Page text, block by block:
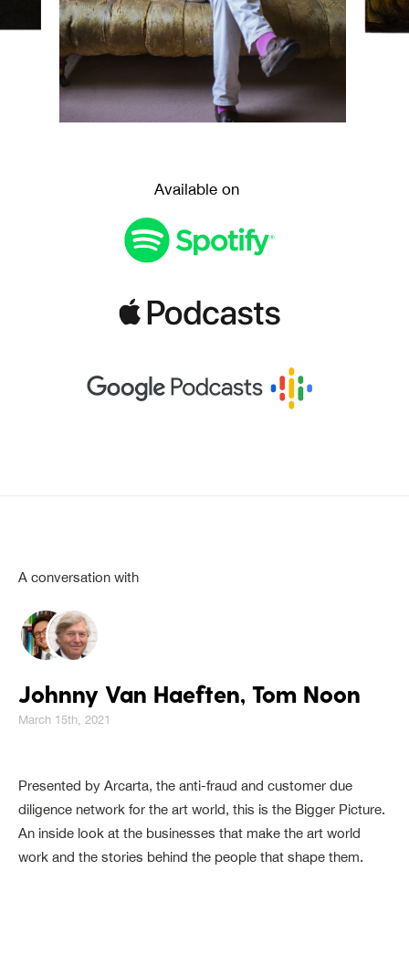
Available on
A conversation with
Johnny Van Haeften, Tom Noon
March 15th, 2021
Presented by Arcarta, the anti-fraud and customer due
diligence network for the art world, this is the Bigger Picture.
An inside look at the businesses that make the art world
work and the stories behind the people that shape them.